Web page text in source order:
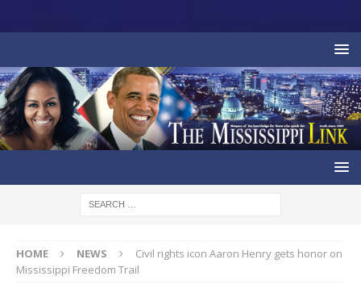
HOME NEWS
Civil rights icon Aaron Henry gets honor on
Mississippi Freedom Trail